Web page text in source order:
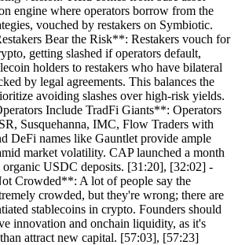
engine where operators borrow from the
vouched by restakers on Symbiotic.
Bear the Risk**: Restakers vouch for
getting slashed if operators default,
holders to restakers who have bilateral
by legal agreements. This balances the
avoiding slashes over high-risk yields.
Include TradFi Giants**: Operators
Susquehanna, IMC, Flow Traders with
DeFi names like Gauntlet provide ample
market volatility. CAP launched a month
USDC deposits. [31:20], [32:02] -
Crowded**: A lot of people say the
crowded, but they're wrong; there are
stablecoins in crypto. Founders should
innovation and onchain liquidity, as it's
attract new capital. [57:03], [57:23]